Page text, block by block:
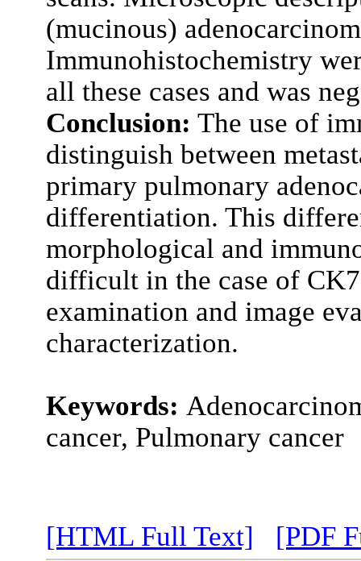
(mucinous)
Immunohistochemistry
all these cases and was
Conclusion: The use of
distinguish between
primary pulmonary
differentiation. This
morphological and
difficult in the case of
examination and image
characterization.
Keywords:
cancer, Pulmonary cancer
[HTML Full Text] [PDF